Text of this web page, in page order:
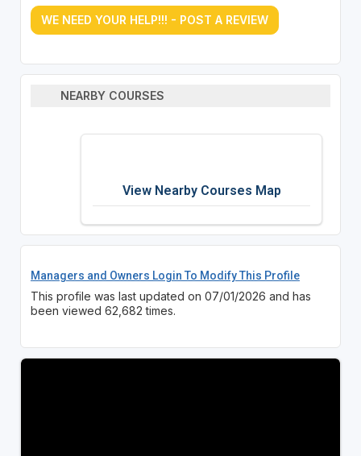
WE NEED YOUR HELP!!! - POST A REVIEW
NEARBY COURSES
View Nearby Courses Map
Managers and Owners Login To Modify This Profile
This profile was last updated on 07/01/2026 and has
been viewed 62,682 times.